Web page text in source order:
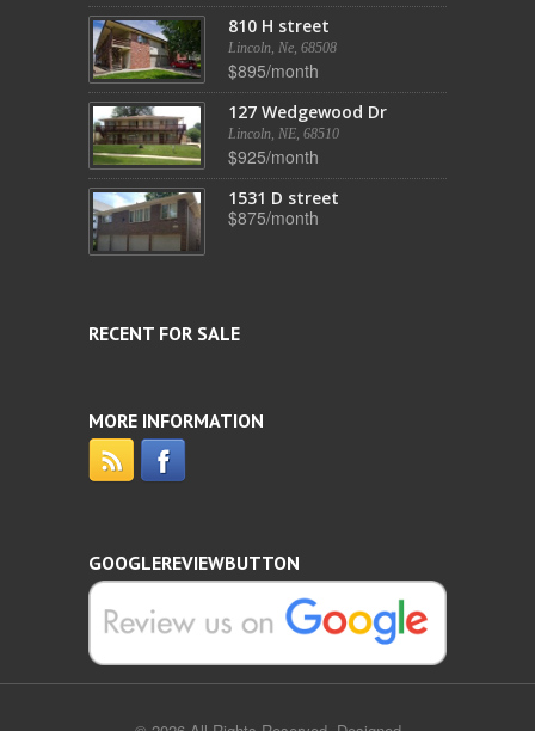
810 H street
Lincoln, Ne, 68508
$895/month
127 Wedgewood Dr
Lincoln, NE, 68510
$925/month
1531 D street
$875/month
RECENT FOR SALE
MORE INFORMATION
GOOGLEREVIEWBUTTON